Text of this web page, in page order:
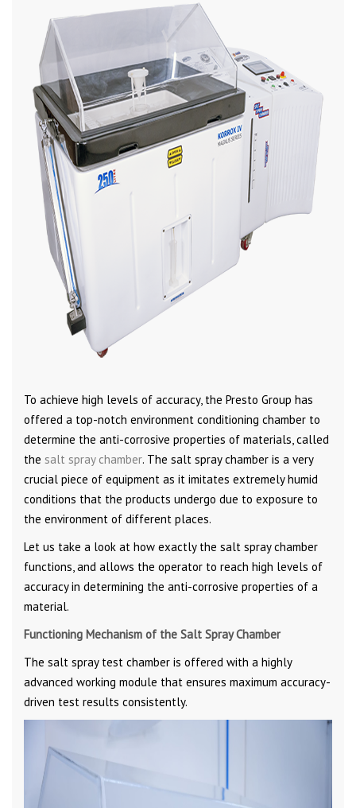
To achieve high levels of accuracy, the Presto Group has
offered a top-notch environment conditioning chamber to
determine the anti-corrosive properties of materials, called
the salt spray chamber. The salt spray chamber is a very
crucial piece of equipment as it imitates extremely humid
conditions that the products undergo due to exposure to
the environment of different places.
Let us take a look at how exactly the salt spray chamber
functions, and allows the operator to reach high levels of
accuracy in determining the anti-corrosive properties of a
material.
Functioning Mechanism of the Salt Spray Chamber
The salt spray test chamber is offered with a highly
advanced working module that ensures maximum accuracy-
driven test results consistently.